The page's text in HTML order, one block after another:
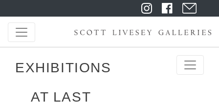
EXHIBITIONS
AT LAST